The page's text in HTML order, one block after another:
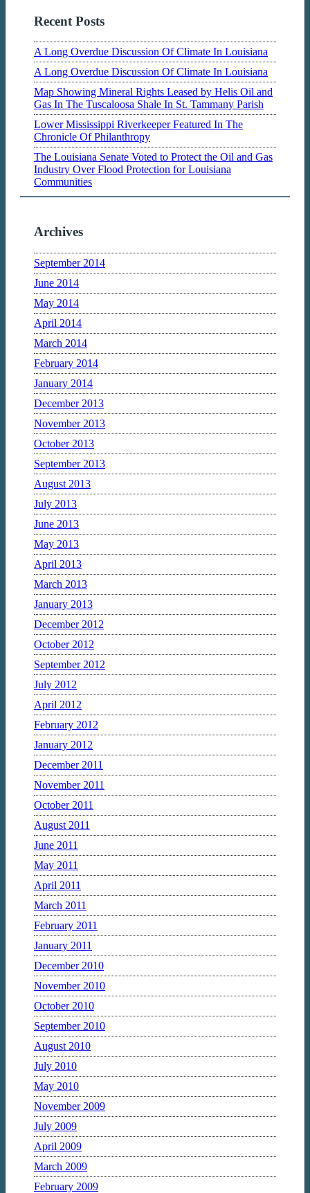
Recent Posts
A Long Overdue Discussion Of Climate In Louisiana
A Long Overdue Discussion Of Climate In Louisiana
Map Showing Mineral Rights Leased by Helis Oil and
Gas In The Tuscaloosa Shale In St. Tammany Parish
Lower Mississippi Riverkeeper Featured In The
Chronicle Of Philanthropy
The Louisiana Senate Voted to Protect the Oil and Gas
Industry Over Flood Protection for Louisiana
Communities
Archives
September 2014
June 2014
May 2014
April 2014
March 2014
February 2014
January 2014
December 2013
November 2013
October 2013
September 2013
August 2013
July 2013
June 2013
May 2013
April 2013
March 2013
January 2013
December 2012
October 2012
September 2012
July 2012
April 2012
February 2012
January 2012
December 2011
November 2011
October 2011
August 2011
June 2011
May 2011
April 2011
March 2011
February 2011
January 2011
December 2010
November 2010
October 2010
September 2010
August 2010
July 2010
May 2010
November 2009
July 2009
April 2009
March 2009
February 2009